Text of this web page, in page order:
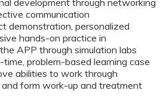
development through networking
communication
demonstration, personalized
hands-on practice in
APP through simulation labs
time, problem-based learning case
abilities to work through
form work-up and treatment